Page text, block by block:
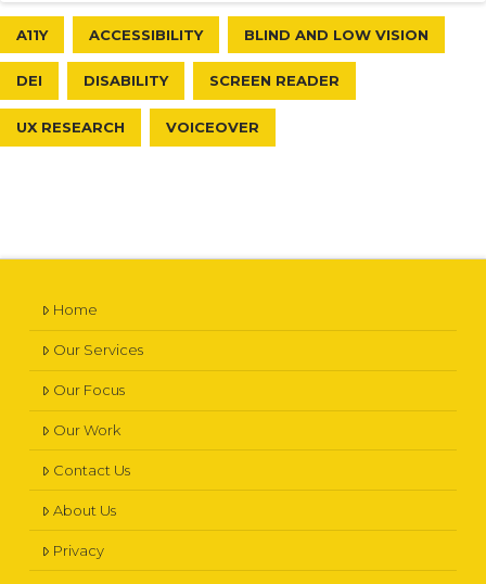
A11Y ACCESSIBILITY BLIND AND LOW VISION
DEI DISABILITY SCREEN READER
UX RESEARCH VOICEOVER
Home
Our Services
Our Focus
Our Work
Contact Us
About Us
Privacy